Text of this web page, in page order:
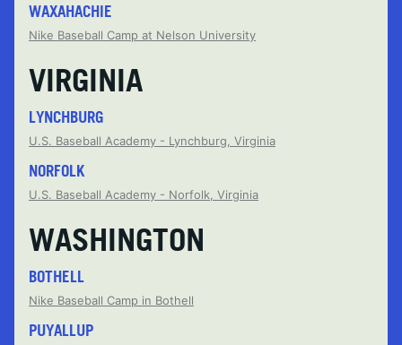
WAXAHACHIE
Nike Baseball Camp at Nelson University
VIRGINIA
LYNCHBURG
U.S. Baseball Academy - Lynchburg, Virginia
NORFOLK
U.S. Baseball Academy - Norfolk, Virginia
WASHINGTON
BOTHELL
Nike Baseball Camp in Bothell
PUYALLUP